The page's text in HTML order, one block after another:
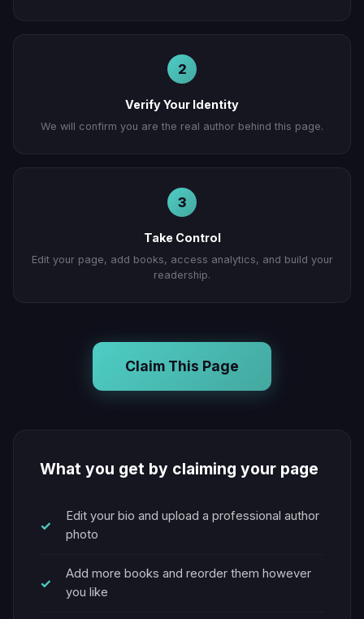
2
Verify Your Identity
We will confirm you are the real author behind this page.
3
Take Control
Edit your page, add books, access analytics, and build your
readership.
Claim This Page
What you get by claiming your page
Edit your bio and upload a professional author
photo
Add more books and reorder them however
you like